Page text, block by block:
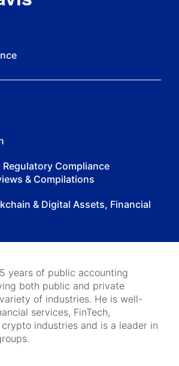
Compliance
& Compilations
& Digital Assets, Financial
years of public accounting
both public and private
of industries. He is well-
services, FinTech,
industries and is a leader in